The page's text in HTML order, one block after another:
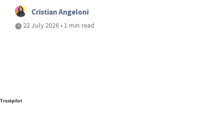
Cristian Angeloni
22 July 2026 • 1 min read
Trustpilot